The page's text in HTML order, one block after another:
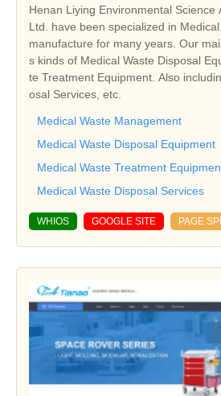
Henan Liying Environmental Science
Ltd. have been specialized in
manufacture for many years. Our
s kinds of Medical Waste Disposal
te Treatment Equipment. Also
osal Services, etc.
Medical Waste Management
Medical Waste Disposal Equipment
Medical Waste Treatment
Medical Waste Disposal Services
WHIOS GOOGLE SITE PAGE